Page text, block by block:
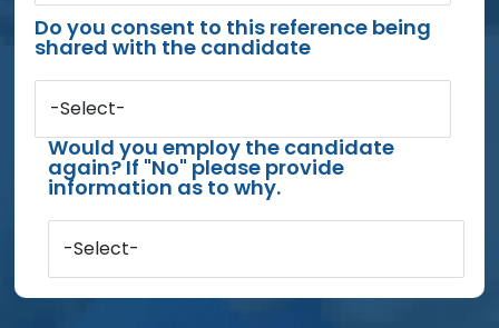
Do you consent to this reference being
shared with the candidate
-Select-
Would you employ the candidate
again? If "No" please provide
information as to why.
-Select-